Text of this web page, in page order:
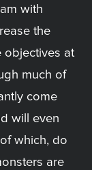
with
the
objectives at
much of
come
will even
which, do
are